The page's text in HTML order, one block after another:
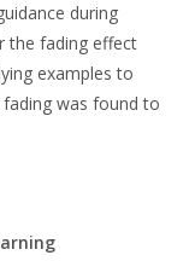
during
the fading effect
examples to
was found to